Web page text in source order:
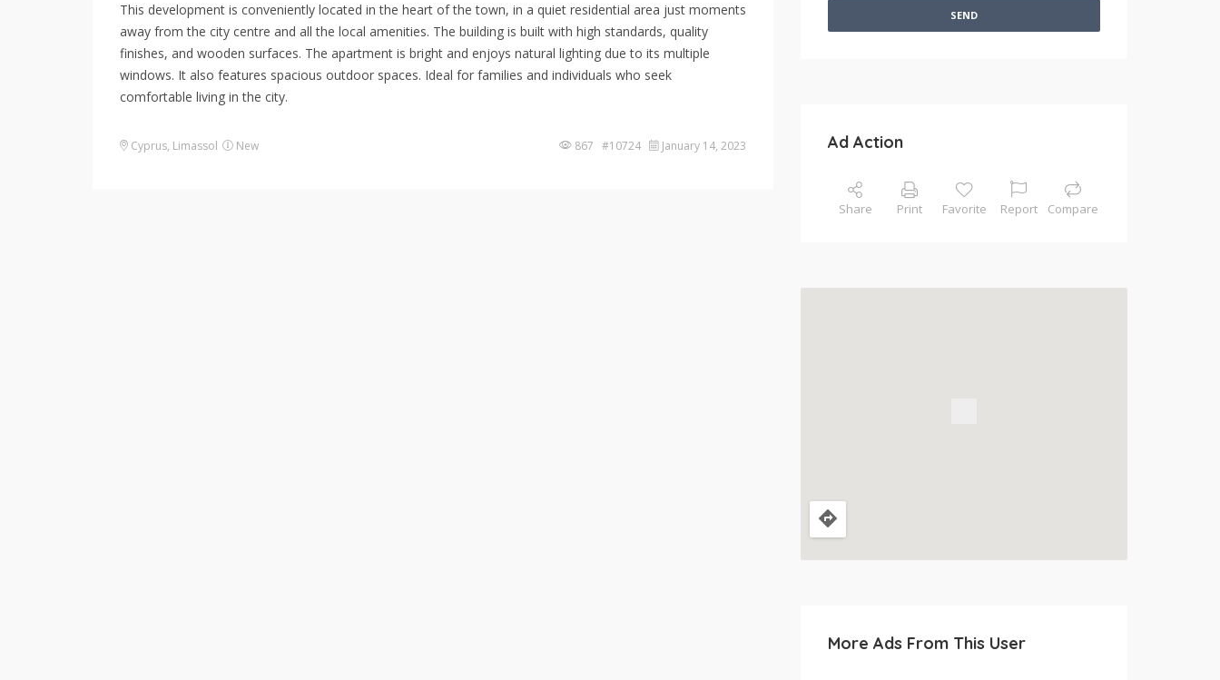
This development is conveniently located in the heart of the town, in a quiet residential area just moments
away from the city centre and all the local amenities. The building is built with high standards, quality
finishes, and wooden surfaces. The apartment is bright and enjoys natural lighting due to its multiple
windows. It also features spacious outdoor spaces. Ideal for families and individuals who seek
comfortable living in the city.
Cyprus, Limassol New 867 #10724 January 14, 2023
SEND
Ad Action
Share Print Favorite Report Compare
More Ads From This User